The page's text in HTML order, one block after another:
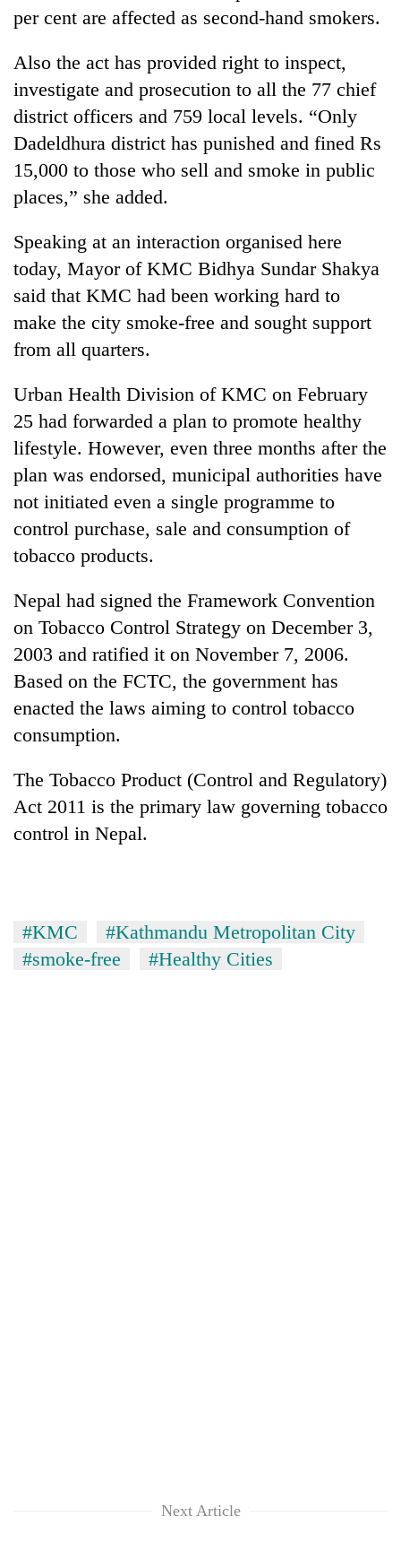
per cent are affected as second-hand smokers.
Also the act has provided right to inspect,
investigate and prosecution to all the 77 chief
district officers and 759 local levels. “Only
Dadeldhura district has punished and fined Rs
15,000 to those who sell and smoke in public
places,” she added.
Speaking at an interaction organised here
today, Mayor of KMC Bidhya Sundar Shakya
said that KMC had been working hard to
make the city smoke-free and sought support
from all quarters.
Urban Health Division of KMC on February
25 had forwarded a plan to promote healthy
lifestyle. However, even three months after the
plan was endorsed, municipal authorities have
not initiated even a single programme to
control purchase, sale and consumption of
tobacco products.
Nepal had signed the Framework Convention
on Tobacco Control Strategy on December 3,
2003 and ratified it on November 7, 2006.
Based on the FCTC, the government has
enacted the laws aiming to control tobacco
consumption.
The Tobacco Product (Control and Regulatory)
Act 2011 is the primary law governing tobacco
control in Nepal.
#KMC
#Kathmandu Metropolitan City
#smoke-free
#Healthy Cities
Next Article